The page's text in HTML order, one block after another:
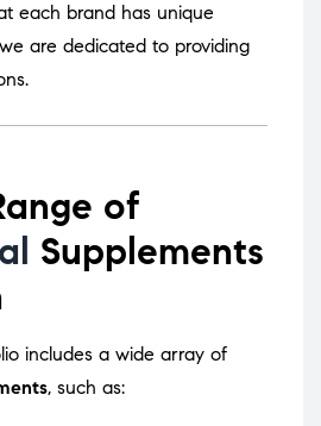
each brand has unique
are dedicated to providing
of
Supplements
includes a wide array of
, such as: